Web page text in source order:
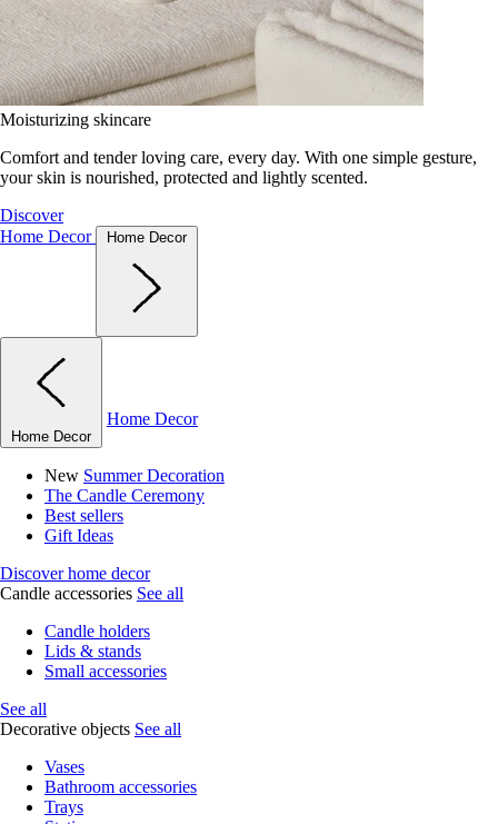
Moisturizing skincare
Comfort and tender loving care, every day. With one simple gesture,
your skin is nourished, protected and lightly scented.
Discover
Home Decor
Home Decor
Home Decor
Home Decor
New Summer Decoration
The Candle Ceremony
Best sellers
Gift Ideas
Discover home decor
Candle accessories See all
Candle holders
Lids & stands
Small accessories
See all
Decorative objects See all
Vases
Bathroom accessories
Trays